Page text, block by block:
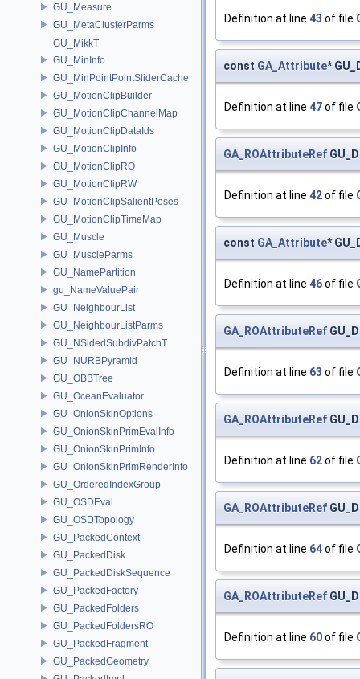
GU_Measure
GU_MetaClusterParms
GU_MikkT
GU_MinInfo
GU_MinPointPointSliderCache
GU_MotionClipBuilder
GU_MotionClipChannelMap
GU_MotionClipDataIds
GU_MotionClipInfo
GU_MotionClipRO
GU_MotionClipRW
GU_MotionClipSalientPoses
GU_MotionClipTimeMap
GU_Muscle
GU_MuscleParms
GU_NamePartition
gu_NameValuePair
GU_NeighbourList
GU_NeighbourListParms
GU_NSidedSubdivPatchT
GU_NURBPyramid
GU_OBBTree
GU_OceanEvaluator
GU_OnionSkinOptions
GU_OnionSkinPrimEvalInfo
GU_OnionSkinPrimInfo
GU_OnionSkinPrimRenderInfo
GU_OrderedIndexGroup
GU_OSDEval
GU_OSDTopology
GU_PackedContext
GU_PackedDisk
GU_PackedDiskSequence
GU_PackedFactory
GU_PackedFolders
GU_PackedFoldersRO
GU_PackedFragment
GU_PackedGeometry
Definition at line 43 of file
const GA_Attribute*
Definition at line 47of file
GA_ROAttributeRef
Definition at line 42of file
const GA_Attribute*
Definition at line 46of file
GA_ROAttributeRef
Definition at line 63 of file
GA_ROAttributeRef
Definition at line 62of file
GA_ROAttributeRef
Definition at line 64of file
GA_ROAttributeRef
Definition at line 60of file